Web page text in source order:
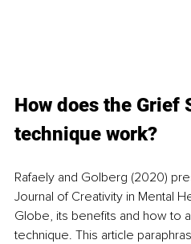
How does the Grief
technique work?
Rafaely and Golberg (2020)
Journal of Creativity in Mental
Globe, its benefits and how to
technique. This article